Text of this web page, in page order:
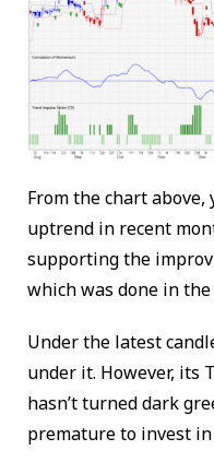
From the chart above,
uptrend in recent
supporting the
which was done in
Under the latest
under it. However, its
hasn’t turned dark
premature to invest in